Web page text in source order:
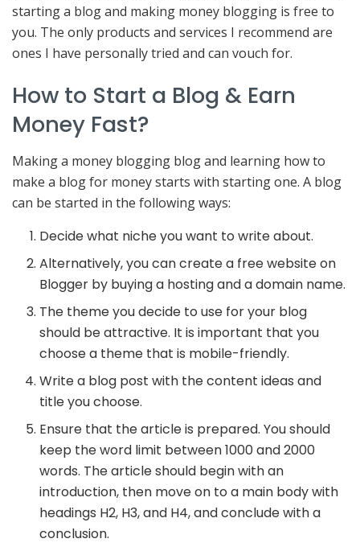
starting a blog and making money blogging is free to
you. The only products and services I recommend are
ones I have personally tried and can vouch for.
How to Start a Blog & Earn
Money Fast?
Making a money blogging blog and learning how to
make a blog for money starts with starting one. A blog
can be started in the following ways:
Decide what niche you want to write about.
Alternatively, you can create a free website on
Blogger by buying a hosting and a domain name.
The theme you decide to use for your blog
should be attractive. It is important that you
choose a theme that is mobile-friendly.
Write a blog post with the content ideas and
title you choose.
Ensure that the article is prepared. You should
keep the word limit between 1000 and 2000
words. The article should begin with an
introduction, then move on to a main body with
headings H2, H3, and H4, and conclude with a
conclusion.